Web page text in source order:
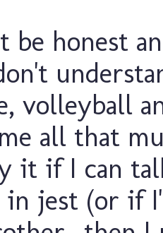
be honest
volleyball
all that
it if I can
in jest (or if